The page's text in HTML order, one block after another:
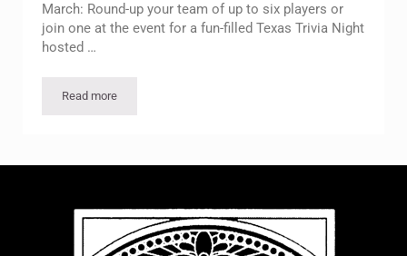
March: Round-up your team of up to six players or
join one at the event for a fun-filled Texas Trivia Night
hosted …
Read moreSOAR Texas Trivia Night